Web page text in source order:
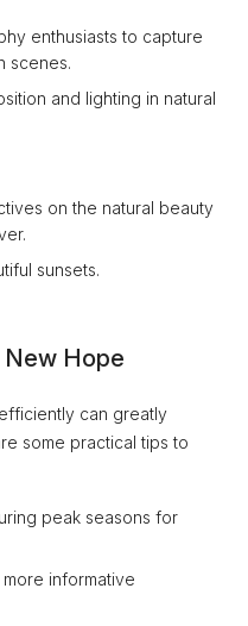
enthusiasts to capture
scenes.
and lighting in natural
on the natural beauty
sunsets.
New Hope
can greatly
some practical tips to
peak seasons for
informative